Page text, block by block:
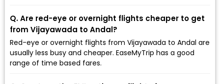
Q. Are red-eye or overnight flights cheaper to get
from Vijayawada to Andal?
Red-eye or overnight flights from Vijayawada to Andal are
usually less busy and cheaper. EaseMyTrip has a good
range of time based fares.